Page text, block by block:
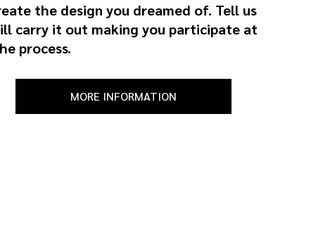
the design you dreamed of. Tell us
carry it out making you participate at
process.
MORE INFORMATION